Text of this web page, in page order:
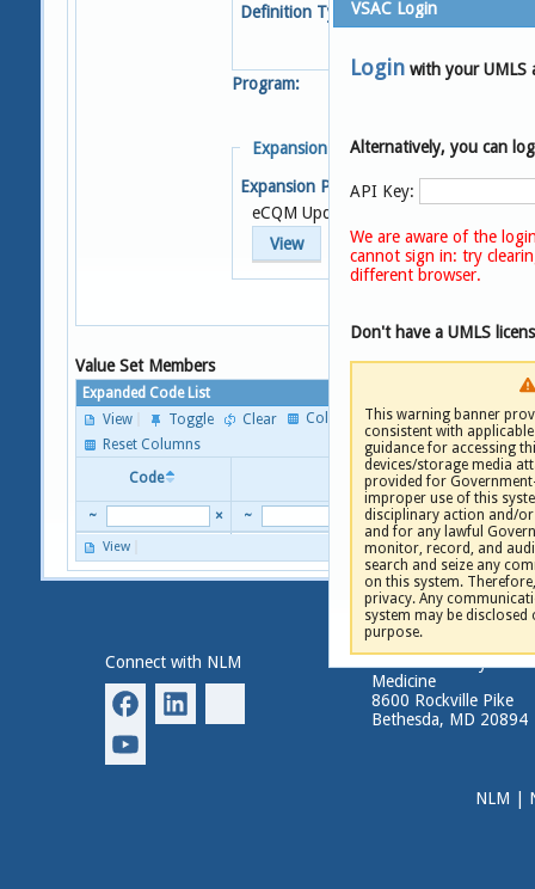
Definition Type:
Program:
Expansion Details
Expansion Profile:
eCQM Update 2025-05-08
View
Value Set Members
Expanded Code List
View
Toggle Clear
Columns
Reset Columns
Code Descriptor
~ × ~
View
Connect with NLM
Medicine
8600 Rockville Pike
Bethesda, MD 20894
NLM
VSAC Login
Loginwith your UMLS
Alternatively, you can
API Key:
We are aware of the
cannot sign in: try
different browser.
Don't have a UMLS
This warning banner
consistent with
guidance for accessing
devices/storage media
provided for
improper use of this
disciplinary action and/
and for any lawful
monitor, record, and
search and seize any
on this system.
privacy. Any
system may be
purpose.